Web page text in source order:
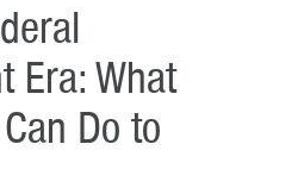
Era: What
Do to